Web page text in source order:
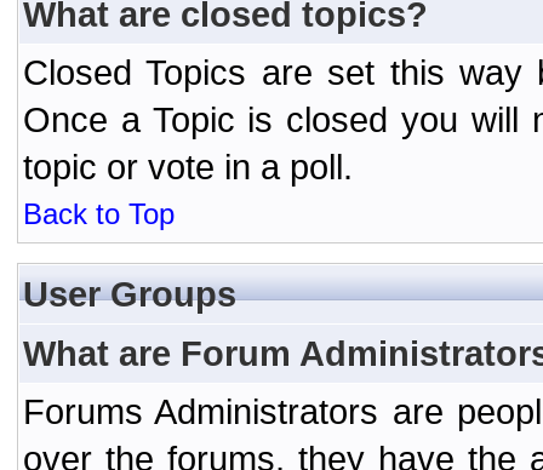
What are closed topics?
Closed Topics are set this way
Once a Topic is closed you will
topic or vote in a poll.
Back to Top
User Groups
What are Forum
Forums Administrators are
over the forums, they have the